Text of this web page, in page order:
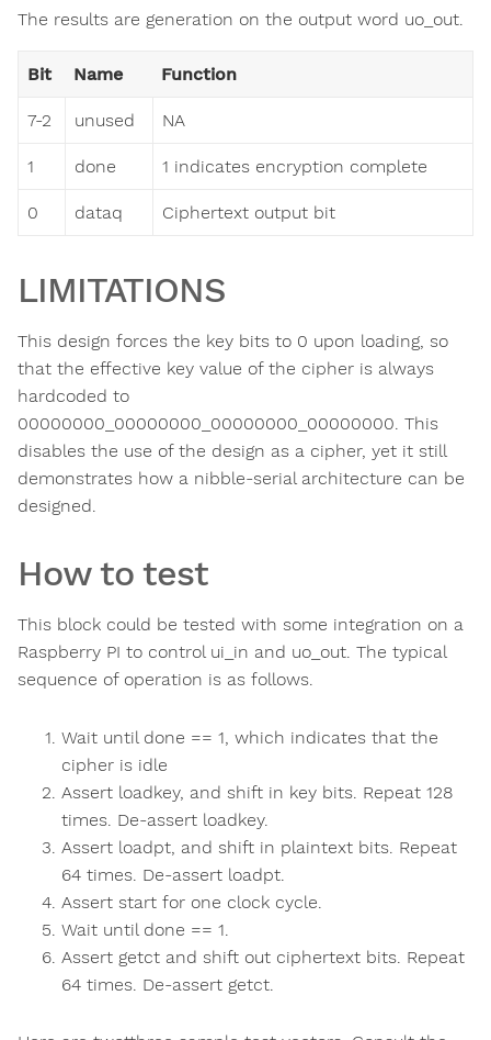
The results are generation on the output word uo_out.
Bit Name Function
7-2 unused NA
1 done 1 indicates encryption complete
0 dataq Ciphertext output bit
LIMITATIONS
This design forces the key bits to 0 upon loading, so
that the effective key value of the cipher is always
hardcoded to
00000000_00000000_00000000_00000000. This
disables the use of the design as a cipher, yet it still
demonstrates how a nibble-serial architecture can be
designed.
How to test
This block could be tested with some integration on a
Raspberry PI to control ui_in and uo_out. The typical
sequence of operation is as follows.
Wait until done == 1, which indicates that the
cipher is idle
Assert loadkey, and shift in key bits. Repeat 128
times. De-assert loadkey.
Assert loadpt, and shift in plaintext bits. Repeat
64 times. De-assert loadpt.
Assert start for one clock cycle.
Wait until done == 1.
Assert getct and shift out ciphertext bits. Repeat
64 times. De-assert getct.